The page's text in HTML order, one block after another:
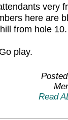
very
here are
from hole 10.
play.
Read